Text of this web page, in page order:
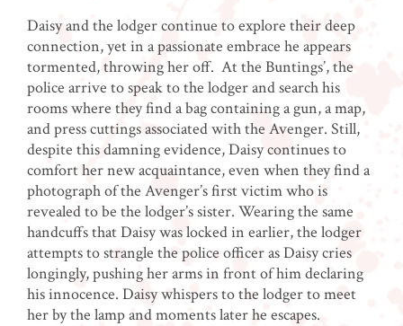
Daisy and the lodger continue to explore their deep
connection, yet in a passionate embrace he appears
tormented, throwing her off. At the Buntings’, the
police arrive to speak to the lodger and search his
rooms where they find a bag containing a gun, a map,
and press cuttings associated with the Avenger. Still,
despite this damning evidence, Daisy continues to
comfort her new acquaintance, even when they find a
photograph of the Avenger’s first victim who is
revealed to be the lodger’s sister. Wearing the same
handcuffs that Daisy was locked in earlier, the lodger
attempts to strangle the police officer as Daisy cries
longingly, pushing her arms in front of him declaring
his innocence. Daisy whispers to the lodger to meet
her by the lamp and moments later he escapes.